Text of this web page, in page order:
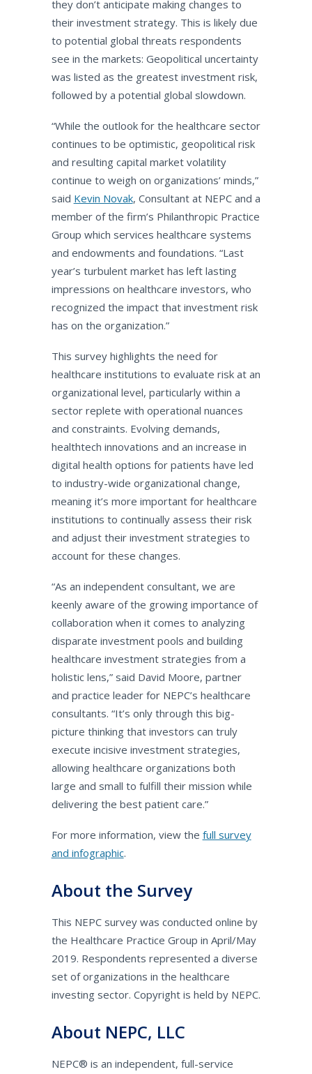
they don’t anticipate making changes to
their investment strategy. This is likely due
to potential global threats respondents
see in the markets: Geopolitical uncertainty
was listed as the greatest investment risk,
followed by a potential global slowdown.
“While the outlook for the healthcare sector
continues to be optimistic, geopolitical risk
and resulting capital market volatility
continue to weigh on organizations’ minds,”
said Kevin Novak, Consultant at NEPC and a
member of the firm’s Philanthropic Practice
Group which services healthcare systems
and endowments and foundations. “Last
year’s turbulent market has left lasting
impressions on healthcare investors, who
recognized the impact that investment risk
has on the organization.”
This survey highlights the need for
healthcare institutions to evaluate risk at an
organizational level, particularly within a
sector replete with operational nuances
and constraints. Evolving demands,
healthtech innovations and an increase in
digital health options for patients have led
to industry-wide organizational change,
meaning it’s more important for healthcare
institutions to continually assess their risk
and adjust their investment strategies to
account for these changes.
“As an independent consultant, we are
keenly aware of the growing importance of
collaboration when it comes to analyzing
disparate investment pools and building
healthcare investment strategies from a
holistic lens,” said David Moore, partner
and practice leader for NEPC’s healthcare
consultants. “It’s only through this big-
picture thinking that investors can truly
execute incisive investment strategies,
allowing healthcare organizations both
large and small to fulfill their mission while
delivering the best patient care.”
For more information, view the full survey
and infographic.
About the Survey
This NEPC survey was conducted online by
the Healthcare Practice Group in April/May
2019. Respondents represented a diverse
set of organizations in the healthcare
investing sector. Copyright is held by NEPC.
About NEPC, LLC
NEPC® is an independent, full-service